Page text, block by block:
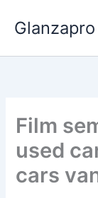
Glanzapro
Film
used
cars